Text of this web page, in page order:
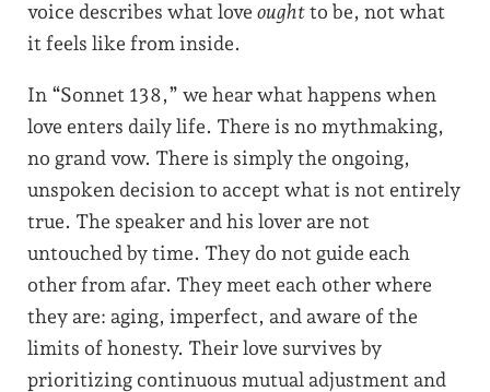
voice describes what love ought to be, not what
it feels like from inside.
In “Sonnet 138,” we hear what happens when
love enters daily life. There is no mythmaking,
no grand vow. There is simply the ongoing,
unspoken decision to accept what is not entirely
true. The speaker and his lover are not
untouched by time. They do not guide each
other from afar. They meet each other where
they are: aging, imperfect, and aware of the
limits of honesty. Their love survives by
prioritizing continuous mutual adjustment and